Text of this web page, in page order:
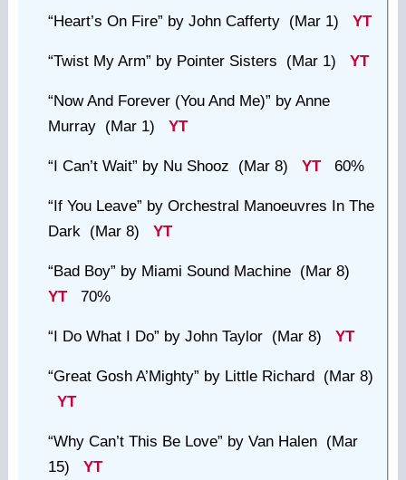
“Heart’s On Fire” by John Cafferty (Mar 1) YT
“Twist My Arm” by Pointer Sisters (Mar 1) YT
“Now And Forever (You And Me)” by Anne
Murray (Mar 1) YT
“I Can’t Wait” by Nu Shooz (Mar 8) YT60%
“If You Leave” by Orchestral Manoeuvres In The
Dark (Mar 8) YT
“Bad Boy” by Miami Sound Machine (Mar 8)
YT70%
“I Do What I Do” by John Taylor (Mar 8) YT
“Great Gosh A’Mighty” by Little Richard (Mar 8)
YT
“Why Can’t This Be Love” by Van Halen (Mar
15) YT